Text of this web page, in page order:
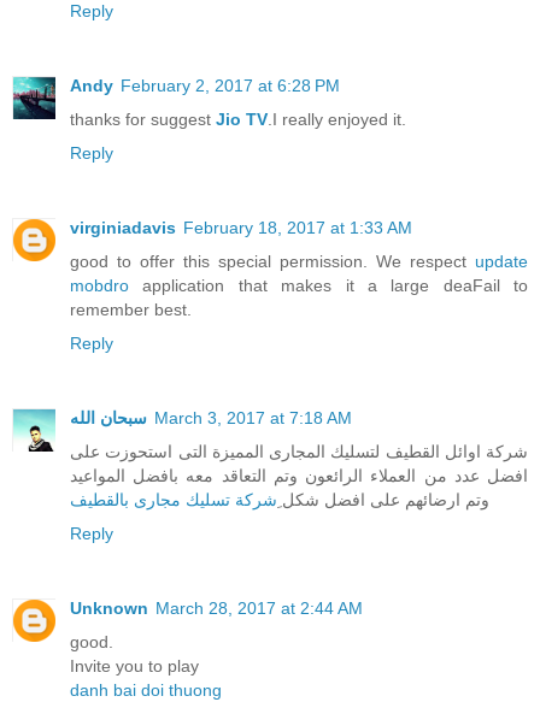
Reply
Andy February 2, 2017 at 6:28 PM
thanks for suggest Jio TV .I really enjoyed it.
Reply
virginiadavis February 18, 2017 at 1:33 AM
good to offer this special permission. We respect update
mobdro application that makes it a large deaFail to
remember best.
Reply
سبحان الله March 3, 2017 at 7:18 AM
شركة اوائل القطيف لتسليك المجارى المميزة التى استحوزت على
افضل عدد من العملاء الرائعون وتم التعاقد معه بافضل المواعيد
وتم ارضائهم على افضل شكل ِشركة تسليك مجارى بالقطيف
Reply
Unknown March 28, 2017 at 2:44 AM
good.
Invite you to play
danh bai doi thuong